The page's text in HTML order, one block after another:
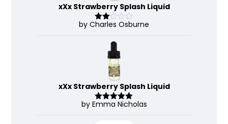
xXx Strawberry Splash Liquid
Rate
by Charles Osburne
xXx Strawberry Splash Liquid
Rated 5out
by Emma Nicholas